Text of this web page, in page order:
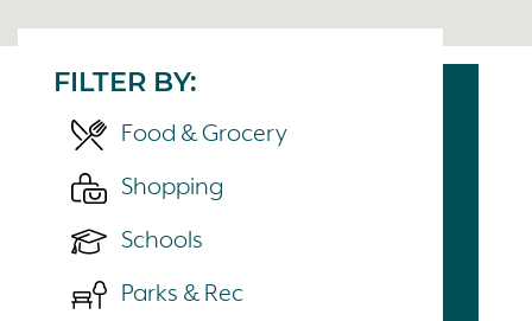
FILTER BY:
Food & Grocery
Shopping
Schools
Parks & Rec